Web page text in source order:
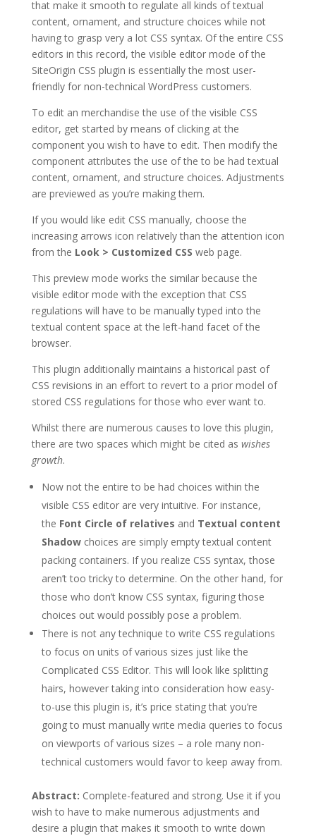
that make it smooth to regulate all kinds of textual
content, ornament, and structure choices while not
having to grasp very a lot CSS syntax. Of the entire CSS
editors in this record, the visible editor mode of the
SiteOrigin CSS plugin is essentially the most user-
friendly for non-technical WordPress customers.
To edit an merchandise the use of the visible CSS
editor, get started by means of clicking at the
component you wish to have to edit. Then modify the
component attributes the use of the to be had textual
content, ornament, and structure choices. Adjustments
are previewed as you’re making them.
If you would like edit CSS manually, choose the
increasing arrows icon relatively than the attention icon
from the Look > Customized CSS web page.
This preview mode works the similar because the
visible editor mode with the exception that CSS
regulations will have to be manually typed into the
textual content space at the left-hand facet of the
browser.
This plugin additionally maintains a historical past of
CSS revisions in an effort to revert to a prior model of
stored CSS regulations for those who ever want to.
Whilst there are numerous causes to love this plugin,
there are two spaces which might be cited as wishes
growth.
Now not the entire to be had choices within the
visible CSS editor are very intuitive. For instance,
the Font Circle of relatives and Textual content
Shadowchoices are simply empty textual content
packing containers. If you realize CSS syntax, those
aren’t too tricky to determine. On the other hand, for
those who don’t know CSS syntax, figuring those
choices out would possibly pose a problem.
There is not any technique to write CSS regulations
to focus on units of various sizes just like the
Complicated CSS Editor. This will look like splitting
hairs, however taking into consideration how easy-
to-use this plugin is, it’s price stating that you’re
going to must manually write media queries to focus
on viewports of various sizes – a role many non-
technical customers would favor to keep away from.
Abstract: Complete-featured and strong. Use it if you
wish to have to make numerous adjustments and
desire a plugin that makes it smooth to write down